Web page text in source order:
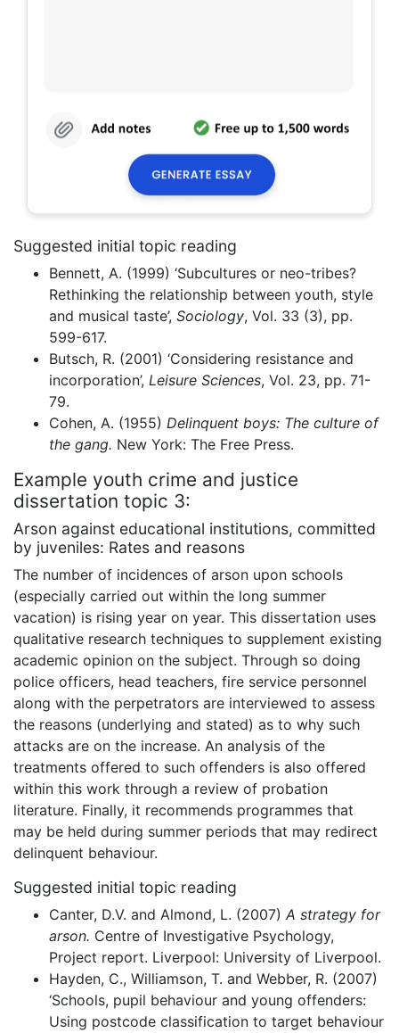
Suggested initial topic reading
Bennett, A. (1999) ‘Subcultures or neo-tribes?
Rethinking the relationship between youth, style
and musical taste’, Sociology, Vol. 33 (3), pp.
599-617.
Butsch, R. (2001) ‘Considering resistance and
incorporation’, Leisure Sciences, Vol. 23, pp. 71-
79.
Cohen, A. (1955) Delinquent boys: The culture of
the gang. New York: The Free Press.
Example youth crime and justice
dissertation topic 3:
Arson against educational institutions, committed
by juveniles: Rates and reasons
The number of incidences of arson upon schools
(especially carried out within the long summer
vacation) is rising year on year. This dissertation uses
qualitative research techniques to supplement existing
academic opinion on the subject. Through so doing
police officers, head teachers, fire service personnel
along with the perpetrators are interviewed to assess
the reasons (underlying and stated) as to why such
attacks are on the increase. An analysis of the
treatments offered to such offenders is also offered
within this work through a review of probation
literature. Finally, it recommends programmes that
may be held during summer periods that may redirect
delinquent behaviour.
Suggested initial topic reading
Canter, D.V. and Almond, L. (2007) A strategy for
arson. Centre of Investigative Psychology,
Project report. Liverpool: University of Liverpool.
Hayden, C., Williamson, T. and Webber, R. (2007)
‘Schools, pupil behaviour and young offenders:
Using postcode classification to target behaviour